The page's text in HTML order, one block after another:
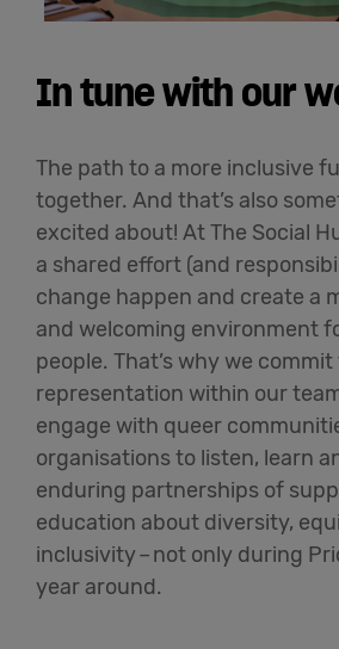
In tune with our
The path to a more inclusive
together. And that’s also
excited about! At The Social
a shared effort (and
change happen and create a
and welcoming environment
people. That’s why we commit
representation within our
engage with queer
organisations to listen, learn
enduring partnerships of
education about diversity,
inclusivity–not only during
year around.